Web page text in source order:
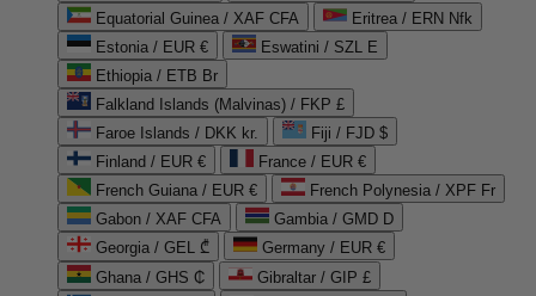
Equatorial Guinea / XAF CFA
Eritrea / ERN Nfk
Estonia / EUR €
Eswatini / SZL E
Ethiopia / ETB Br
Falkland Islands (Malvinas) / FKP £
Faroe Islands / DKK kr.
Fiji / FJD $
Finland / EUR €
France / EUR €
French Guiana / EUR €
French Polynesia / XPF Fr
Gabon / XAF CFA
Gambia / GMD D
Georgia / GEL ₾
Germany / EUR €
Ghana / GHS ₵
Gibraltar / GIP £